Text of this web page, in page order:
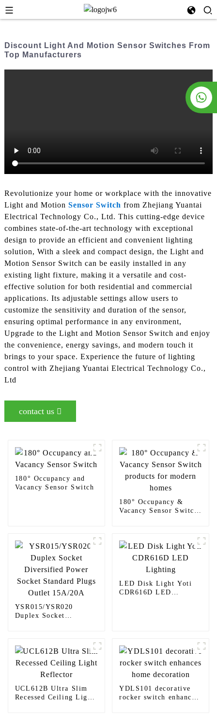
Discount Light And Motion Sensor Switches From
Top Manufacturers
Revolutionize your home or workplace with the innovative
Light and Motion Sensor Switch from Zhejiang Yuantai
Electrical Technology Co., Ltd. This cutting-edge device
combines state-of-the-art technology with exceptional
design to provide an efficient and convenient lighting
solution, With a sleek and compact design, the Light and
Motion Sensor Switch can be easily installed in any
existing light fixture, making it a versatile and cost-
effective solution for both residential and commercial
applications. Its adjustable settings allow users to
customize the sensitivity and duration of the sensor,
ensuring optimal performance in any environment,
Upgrade to the Light and Motion Sensor Switch and enjoy
the convenience, energy savings, and modern touch it
brings to your space. Experience the future of lighting
control with Zhejiang Yuantai Electrical Technology Co.,
Ltd
contact us
180° Occupancy and
Vacancy Sensor Switch
180° Occupancy &
Vacancy Sensor Switch
YSR015/YSR020
Duplex Socket
LED Disk Light Yoti
CDR616D LED
UCL612B Ultra Slim
Recessed Ceiling Light
YDLS101 decorative
rocker switch enhances